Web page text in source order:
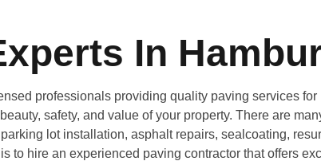
In
professionals providing quality paving services for
safety, and value of your property. There are
lot installation, asphalt repairs, sealcoating,
to hire an experienced paving contractor that offers